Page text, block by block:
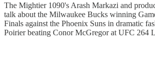
The Mightier 1090's Arash Markazi and
talk about the Milwaukee Bucks winning
Finals against the Phoenix Suns in dramatic
Poirier beating Conor McGregor at UFC 264